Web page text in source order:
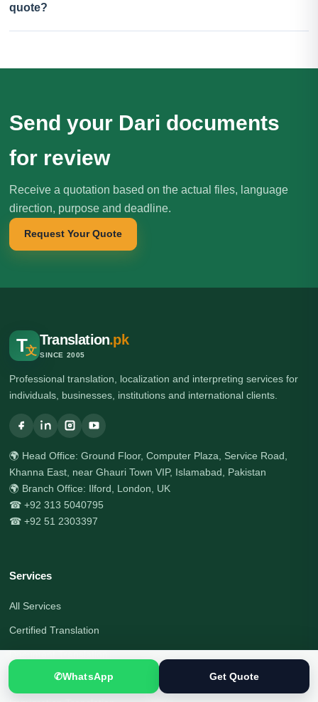
quote?
Send your Dari documents
for review
Receive a quotation based on the actual files, language
direction, purpose and deadline.
Request Your Quote
T文
Translation.pk
SINCE 2005
Professional translation, localization and interpreting services for
individuals, businesses, institutions and international clients.
🌍 Head Office: Ground Floor, Computer Plaza, Service Road,
Khanna East, near Ghauri Town VIP, Islamabad, Pakistan
🌍 Branch Office: Ilford, London, UK
☎ +92 313 5040795
☎ +92 51 2303397
Services
All Services
Certified Translation
Document Translation
Visa Document Translation
✆WhatsApp Get Quote